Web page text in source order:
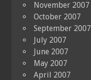
November 2007
October 2007
September 2007
July 2007
June 2007
May 2007
April 2007